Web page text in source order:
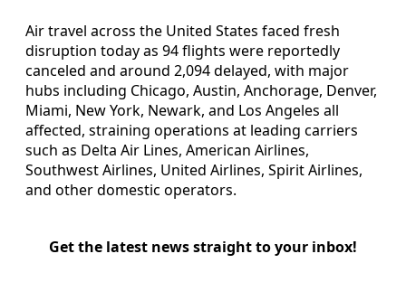
Air travel across the United States faced fresh
disruption today as 94 flights were reportedly
canceled and around 2,094 delayed, with major
hubs including Chicago, Austin, Anchorage, Denver,
Miami, New York, Newark, and Los Angeles all
affected, straining operations at leading carriers
such as Delta Air Lines, American Airlines,
Southwest Airlines, United Airlines, Spirit Airlines,
and other domestic operators.
Get the latest news straight to your inbox!